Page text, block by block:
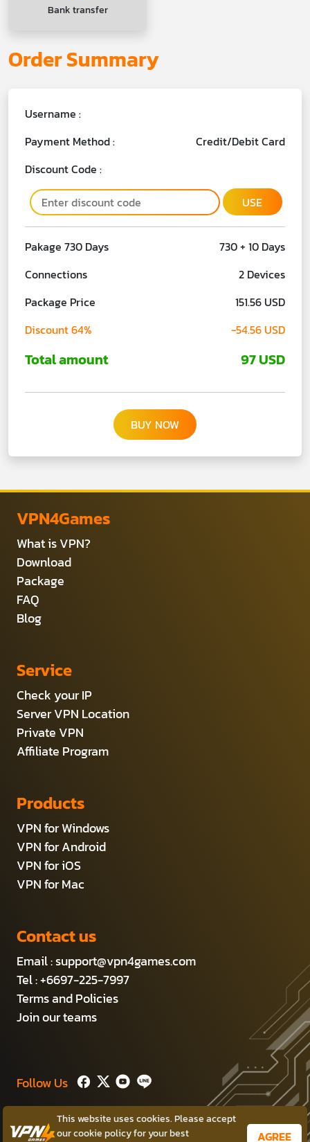
Bank transfer
Order Summary
Username :
Payment Method :
Credit/Debit Card
Discount Code :
USE
Pakage 730 Days
730 + 10 Days
Connections
2 Devices
Package Price
151.56 USD
Discount 64%
-54.56 USD
Total amount 97 USD
BUY NOW
VPN4Games
What is VPN?
Download
Package
FAQ
Blog
Service
Check your IP
Server VPN Location
Private VPN
Affiliate Program
Products
VPN for Windows
VPN for Android
VPN for iOS
VPN for Mac
Contact us
Email :support@vpn4games.com
Tel : +6697-225-7997
Terms and Policies
Join our teams
Copyright © 2014-2026 Persec Co.,Ltd.
Follow Us
This website uses cookies. Please accept
our cookie policy for your best
AGREE